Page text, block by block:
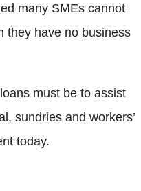
many SMEs cannot
they have no business
must be to assist
sundries and workers’
today.